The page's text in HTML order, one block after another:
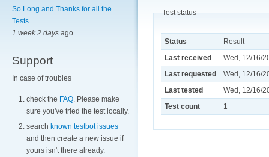
So Long and Thanks for all the
Tests
1 week 2 days ago
Support
In case of troubles
check the FAQ . Please make
sure you've tried the test locally.
search known testbot issues
and then create a new issue if
yours isn't there already.
Test status
Status
Result
Last received
Wed, 12/16/
Last requested
Wed, 12/16/
Last tested
Wed, 12/16/
Test count
1